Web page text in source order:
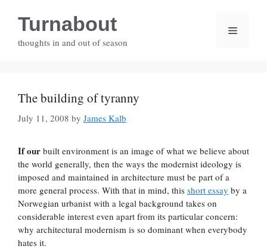
contentTurnabout
thoughts in and out of season
Menu
The building of tyranny
July 11, 2008 by James Kalb
If our built environment is an image of what we believe about
the world generally, then the ways the modernist ideology is
imposed and maintained in architecture must be part of a
more general process. With that in mind, this short essay by a
Norwegian urbanist with a legal background takes on
considerable interest even apart from its particular concern:
why architectural modernism is so dominant when everybody
hates it.